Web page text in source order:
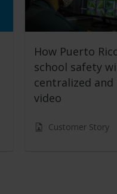
How Puerto
school safety
centralized
video
Customer Story